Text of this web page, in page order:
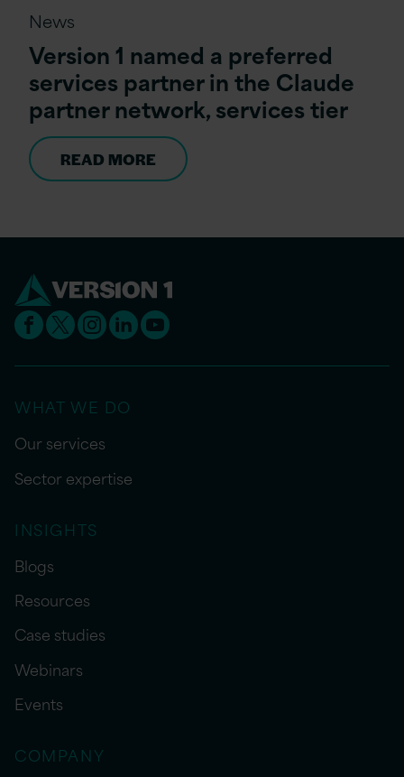
News
Version 1 named a preferred
services partner in the Claude
partner network, services tier
READ MORE
WHAT WE DO
Our services
Sector expertise
INSIGHTS
Blogs
Resources
Case studies
Webinars
Events
COMPANY